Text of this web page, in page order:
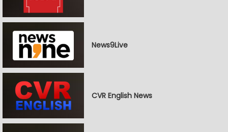
News9Live
CVR English News